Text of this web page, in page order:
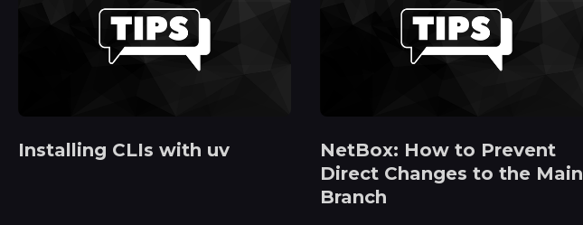
Installing CLIs with uv
NetBox: How to Prevent
Direct Changes to the Main
Branch